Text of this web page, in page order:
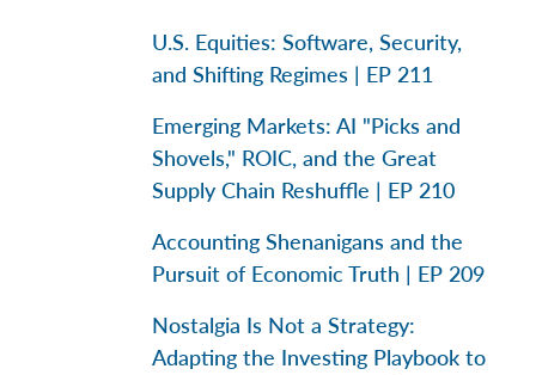
U.S. Equities: Software, Security,
and Shifting Regimes | EP 211
Emerging Markets: AI "Picks and
Shovels," ROIC, and the Great
Supply Chain Reshuffle | EP 210
Accounting Shenanigans and the
Pursuit of Economic Truth | EP 209
Nostalgia Is Not a Strategy:
Adapting the Investing Playbook to